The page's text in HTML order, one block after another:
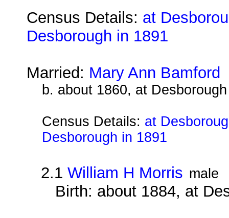
Census Details: at
Desborough in 1891
Married: Mary Ann Bamford
b. about 1860, at Desborough
Census Details: at
Desborough in 1891
2.1William H Morris male
Birth: about 1884, at